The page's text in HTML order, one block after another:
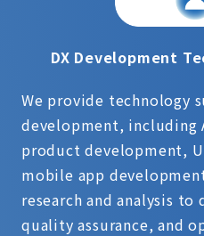
DX Development
We provide technology
development, including
product development,
mobile app
research and analysis
quality assurance, and